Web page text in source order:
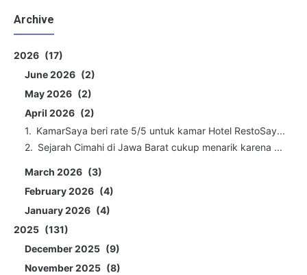
Archive
2026
17
June 2026
2
May 2026
2
April 2026
2
KamarSaya beri rate 5/5 untuk kamar Hotel RestoSay...
Sejarah Cimahi di Jawa Barat cukup menarik karena ...
March 2026
3
February 2026
4
January 2026
4
2025
131
December 2025
9
November 2025
8